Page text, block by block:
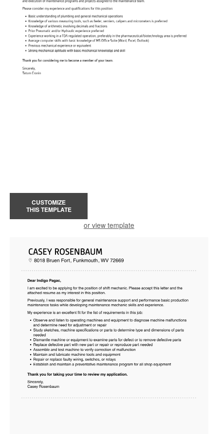
CUSTOMIZE
THIS TEMPLATE
or view template